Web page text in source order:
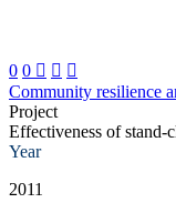
0 0   
Community resilience
Project
Effectiveness of stand-
Year
2011